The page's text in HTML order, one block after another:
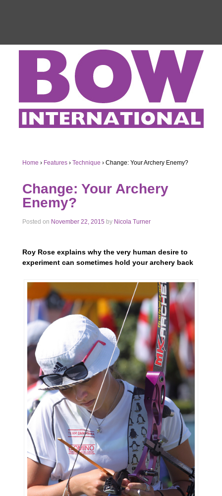
Home › Features › Technique › Change: Your Archery Enemy?
Change: Your Archery
Enemy?
Posted on November 22, 2015 by Nicola Turner
Roy Rose explains why the very human desire to
experiment can sometimes hold your archery back